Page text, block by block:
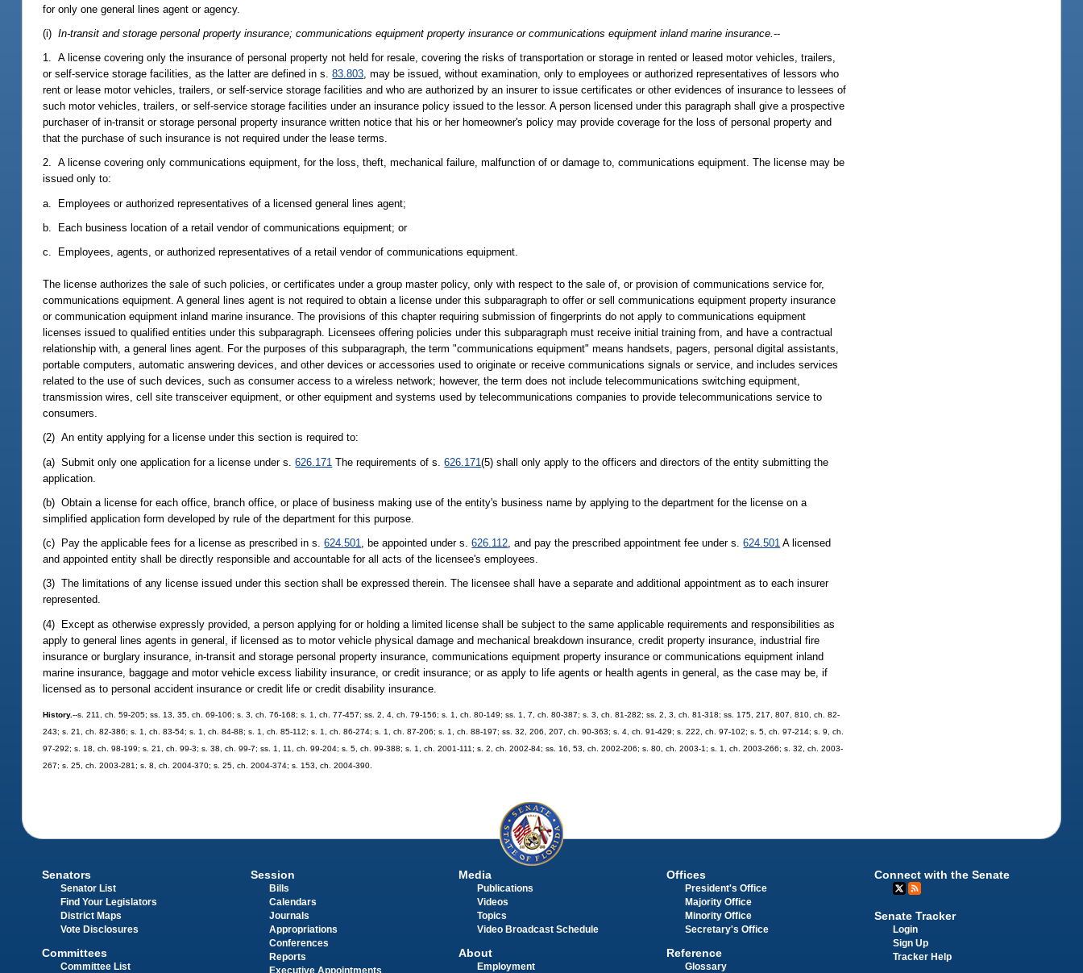
for only one general lines agent or agency.
(i)In-transit and storage personal property insurance; communications equipment property insurance or communications equipment inland marine insurance.--
1. A license covering only the insurance of personal property not held for resale, covering the risks of transportation or storage in rented or leased motor vehicles, trailers,
or self-service storage facilities, as the latter are defined in s.83.803, may be issued, without examination, only to employees or authorized representatives of lessors who
rent or lease motor vehicles, trailers, or self-service storage facilities and who are authorized by an insurer to issue certificates or other evidences of insurance to lessees of
such motor vehicles, trailers, or self-service storage facilities under an insurance policy issued to the lessor. A person licensed under this paragraph shall give a prospective
purchaser of in-transit or storage personal property insurance written notice that his or her homeowner's policy may provide coverage for the loss of personal property and
that the purchase of such insurance is not required under the lease terms.
2. A license covering only communications equipment, for the loss, theft, mechanical failure, malfunction of or damage to, communications equipment. The license may be
issued only to:
a. Employees or authorized representatives of a licensed general lines agent;
b. Each business location of a retail vendor of communications equipment; or
c. Employees, agents, or authorized representatives of a retail vendor of communications equipment.
The license authorizes the sale of such policies, or certificates under a group master policy, only with respect to the sale of, or provision of communications service for,
communications equipment. A general lines agent is not required to obtain a license under this subparagraph to offer or sell communications equipment property insurance
or communication equipment inland marine insurance. The provisions of this chapter requiring submission of fingerprints do not apply to communications equipment
licenses issued to qualified entities under this subparagraph. Licensees offering policies under this subparagraph must receive initial training from, and have a contractual
relationship with, a general lines agent. For the purposes of this subparagraph, the term "communications equipment" means handsets, pagers, personal digital assistants,
portable computers, automatic answering devices, and other devices or accessories used to originate or receive communications signals or service, and includes services
related to the use of such devices, such as consumer access to a wireless network; however, the term does not include telecommunications switching equipment,
transmission wires, cell site transceiver equipment, or other equipment and systems used by telecommunications companies to provide telecommunications service to
consumers.
(2) An entity applying for a license under this section is required to:
(a) Submit only one application for a license under s.626.171 The requirements of s.626.171(5) shall only apply to the officers and directors of the entity submitting the
application.
(b) Obtain a license for each office, branch office, or place of business making use of the entity's business name by applying to the department for the license on a
simplified application form developed by rule of the department for this purpose.
(c) Pay the applicable fees for a license as prescribed in s.624.501, be appointed under s.626.112, and pay the prescribed appointment fee under s.624.501 A licensed
and appointed entity shall be directly responsible and accountable for all acts of the licensee's employees.
(3) The limitations of any license issued under this section shall be expressed therein. The licensee shall have a separate and additional appointment as to each insurer
represented.
(4) Except as otherwise expressly provided, a person applying for or holding a limited license shall be subject to the same applicable requirements and responsibilities as
apply to general lines agents in general, if licensed as to motor vehicle physical damage and mechanical breakdown insurance, credit property insurance, industrial fire
insurance or burglary insurance, in-transit and storage personal property insurance, communications equipment property insurance or communications equipment inland
marine insurance, baggage and motor vehicle excess liability insurance, or credit insurance; or as apply to life agents or health agents in general, as the case may be, if
licensed as to personal accident insurance or credit life or credit disability insurance.
History.--s. 211, ch. 59-205; ss. 13, 35, ch. 69-106; s. 3, ch. 76-168; s. 1, ch. 77-457; ss. 2, 4, ch. 79-156; s. 1, ch. 80-149; ss. 1, 7, ch. 80-387; s. 3, ch. 81-282; ss. 2, 3, ch. 81-318; ss. 175, 217, 807, 810, ch. 82-
243; s. 21, ch. 82-386; s. 1, ch. 83-54; s. 1, ch. 84-88; s. 1, ch. 85-112; s. 1, ch. 86-274; s. 1, ch. 87-206; s. 1, ch. 88-197; ss. 32, 206, 207, ch. 90-363; s. 4, ch. 91-429; s. 222, ch. 97-102; s. 5, ch. 97-214; s. 9, ch.
97-292; s. 18, ch. 98-199; s. 21, ch. 99-3; s. 38, ch. 99-7; ss. 1, 11, ch. 99-204; s. 5, ch. 99-388; s. 1, ch. 2001-111; s. 2, ch. 2002-84; ss. 16, 53, ch. 2002-206; s. 80, ch. 2003-1; s. 1, ch. 2003-266; s. 32, ch. 2003-
267; s. 25, ch. 2003-281; s. 8, ch. 2004-370; s. 25, ch. 2004-374; s. 153, ch. 2004-390.
Senators
Senator List
Find Your Legislators
District Maps
Vote Disclosures
Committees
Committee List
Session
Bills
Calendars
Journals
Appropriations
Conferences
Reports
Executive Appointments
Media
Publications
Videos
Topics
Video Broadcast Schedule
About
Employment
Offices
President's Office
Majority Office
Minority Office
Secretary's Office
Reference
Glossary
Connect with the Senate
Senate Tracker
Login
Sign Up
Tracker Help